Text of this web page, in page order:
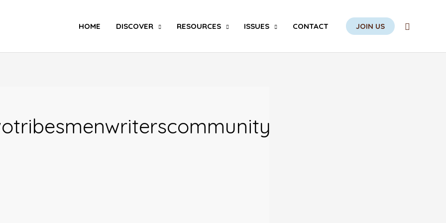
HOME DISCOVER RESOURCES ISSUES CONTACT JOIN US Search